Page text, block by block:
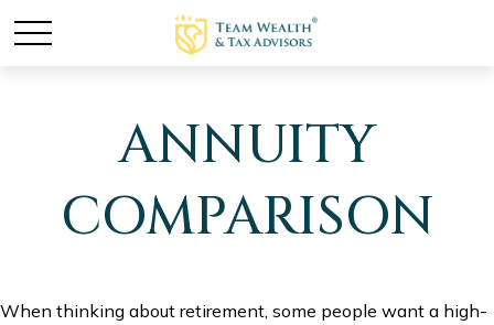
ANNUITY
COMPARISON
When thinking about retirement, some people want a high-